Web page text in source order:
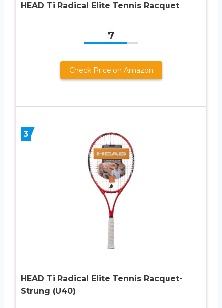
HEAD Ti Radical Elite Tennis Racquet
7
Check Price on Amazon
3
HEAD Ti Radical Elite Tennis Racquet-
Strung (U40)